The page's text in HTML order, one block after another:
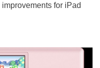
for iPad